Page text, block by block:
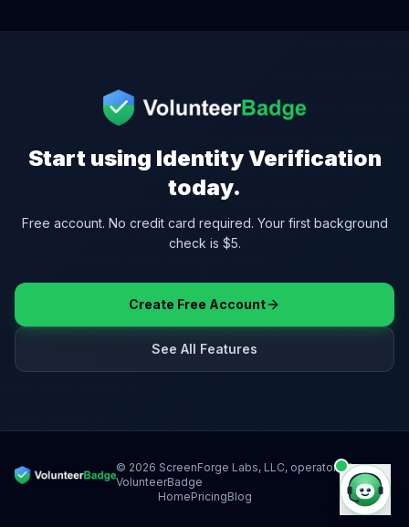
Start using Identity Verification
today.
Free account. No credit card required. Your first background
check is $5.
Create Free Account
See All Features
© 2026 ScreenForge Labs, LLC, operator of
VolunteerBadge
HomePricingBlog